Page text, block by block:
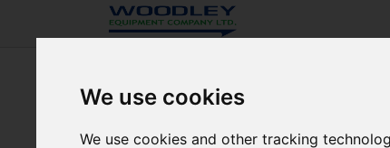
We use cookies
We use cookies and other tracking